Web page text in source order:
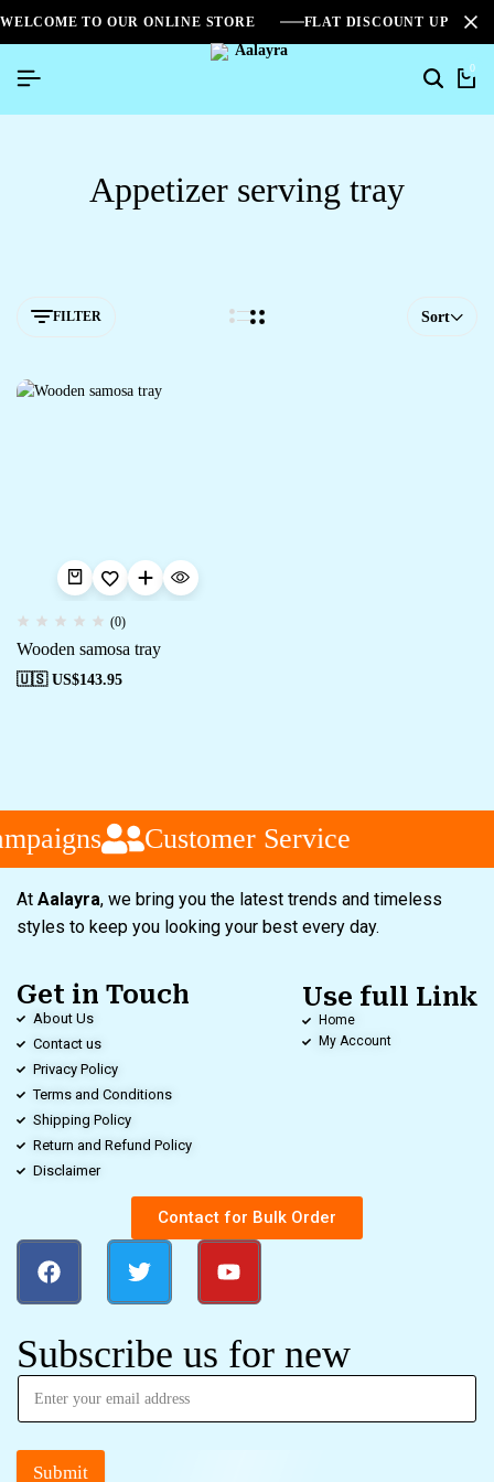
WELCOME TO OUR ONLINE STORE FLAT DISCOUNT UPTO
0
Appetizer serving tray
FILTER Sort
(0)
Wooden samosa tray
🇺🇸 US$143.95
Customer Service
At Aalayra, we bring you the latest trends and timeless
styles to keep you looking your best every day.
Get in Touch
About Us
Contact us
Privacy Policy
Terms and Conditions
Shipping Policy
Return and Refund Policy
Disclaimer
Use full Link
Home
My Account
Contact for Bulk Order
Subscribe us for new
Submit